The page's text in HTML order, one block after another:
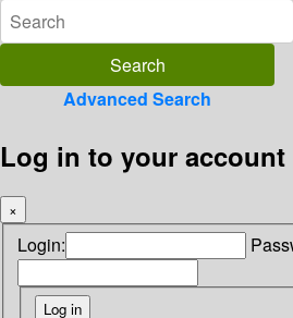
Advanced Search
Log in to your account
×
Login: